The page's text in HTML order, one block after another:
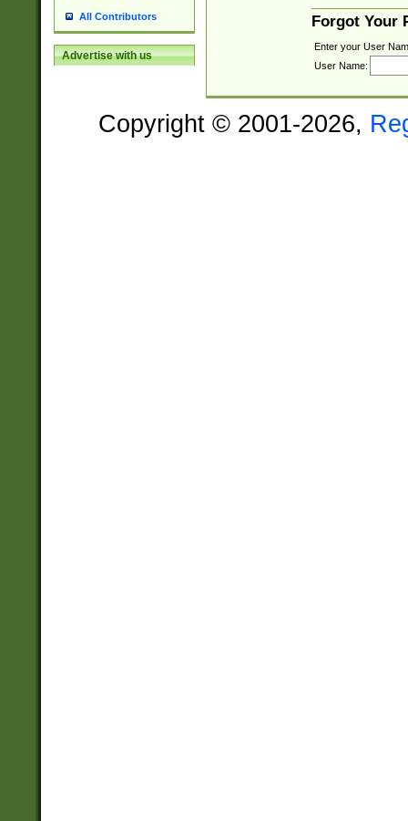
All Contributors
Advertise with us
Forgot Your
Enter your User
User Name:
Copyright © 2001-2026,